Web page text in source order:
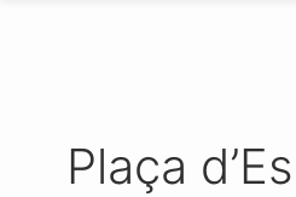
Plaça